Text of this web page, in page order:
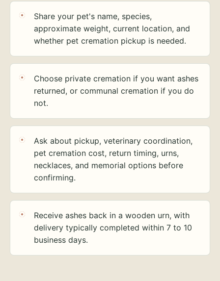
Share your pet's name, species,
approximate weight, current location, and
whether pet cremation pickup is needed.
Choose private cremation if you want ashes
returned, or communal cremation if you do
not.
Ask about pickup, veterinary coordination,
pet cremation cost, return timing, urns,
necklaces, and memorial options before
confirming.
Receive ashes back in a wooden urn, with
delivery typically completed within 7 to 10
business days.